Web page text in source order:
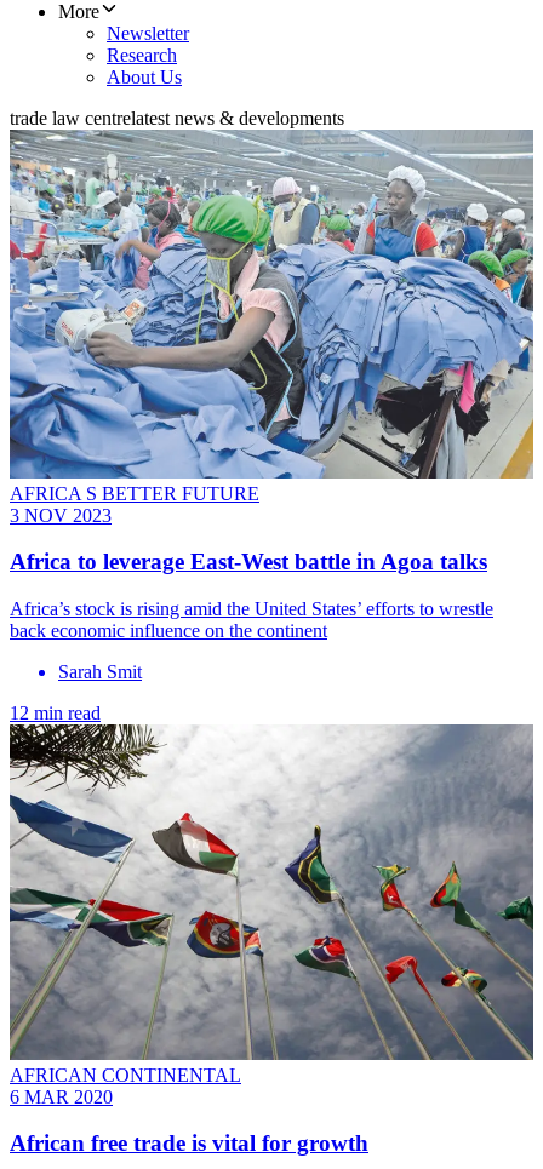
More
Newsletter
Research
About Us
trade law centrelatest news & developments
AFRICA S BETTER FUTURE
3 NOV 2023
Africa to leverage East-West battle in Agoa talks
Africa’s stock is rising amid the United States’ efforts to wrestle
back economic influence on the continent
Sarah Smit
12 min read
AFRICAN CONTINENTAL
6 MAR 2020
African free trade is vital for growth